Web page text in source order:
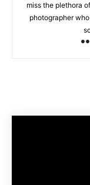
miss the plethora
photographer